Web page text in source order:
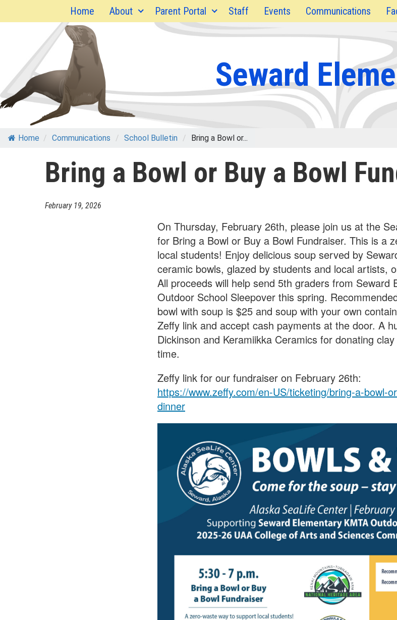
to
Home About Parent Portal Staff Events Communications
Seward
Home / Communications / School Bulletin / Bring a Bowl or...
Bring a Bowl or Buy a Bowl
February 19, 2026
On Thursday, February 26th, please join us at the
for Bring a Bowl or Buy a Bowl Fundraiser. This is a
local students! Enjoy delicious soup served by
ceramic bowls, glazed by students and local artists,
All proceeds will help send 5th graders from Seward
Outdoor School Sleepover this spring.
bowl with soup is $25 and soup with your own
Zeffy link and accept cash payments at the door. A
Dickinson and Keramiikka Ceramics for donating
time.
Zeffy link for our fundraiser on February 26th:
https://www.zeffy.com/en-US/ticketing/bring-a-bowl-
dinner